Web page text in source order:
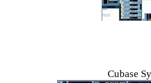
Cubase